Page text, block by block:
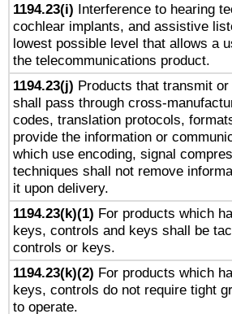
1194.23(i) Interference to hearing
cochlear implants, and assistive
lowest possible level that allows a
the telecommunications product.
1194.23(j) Products that transmit
shall pass through cross-
codes, translation protocols,
provide the information or
which use encoding, signal
techniques shall not remove
it upon delivery.
1194.23(k)(1) For products which
keys, controls and keys shall be
controls or keys.
1194.23(k)(2) For products which
keys, controls do not require tight
to operate.